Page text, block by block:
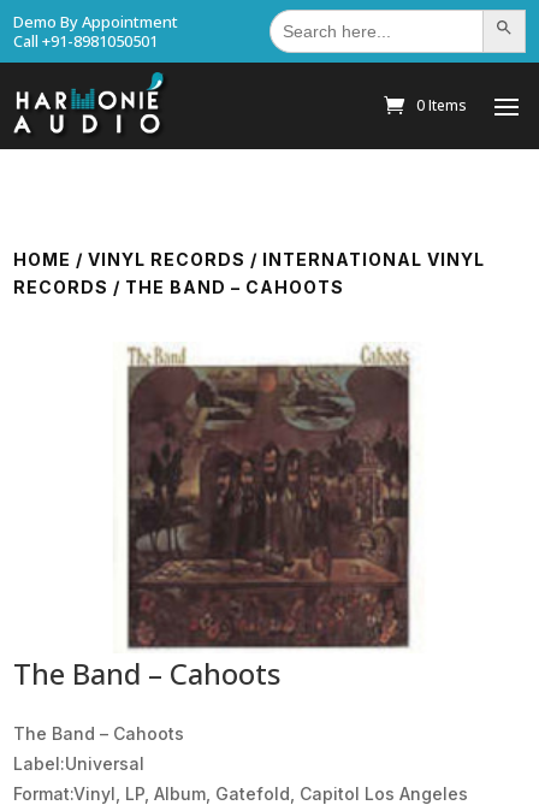
Demo By Appointment
Call +91-8981050501
Search
for: Search
0 Items
HOME /VINYL RECORDS / INTERNATIONAL VINYL
RECORDS / THE BAND – CAHOOTS
The Band – Cahoots
The Band ‎– Cahoots
Label:Universal
Format:Vinyl, LP, Album, Gatefold, Capitol Los Angeles